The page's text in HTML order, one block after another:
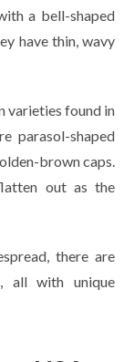
a bell-shaped
have thin, wavy
varieties found in
parasol-shaped
brown caps.
out as the
there are
all with unique